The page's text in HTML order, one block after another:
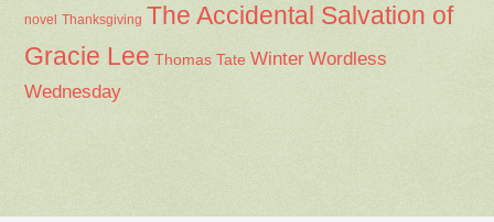
novel Thanksgiving The Accidental Salvation of
Gracie Lee Thomas Tate Winter Wordless
Wednesday